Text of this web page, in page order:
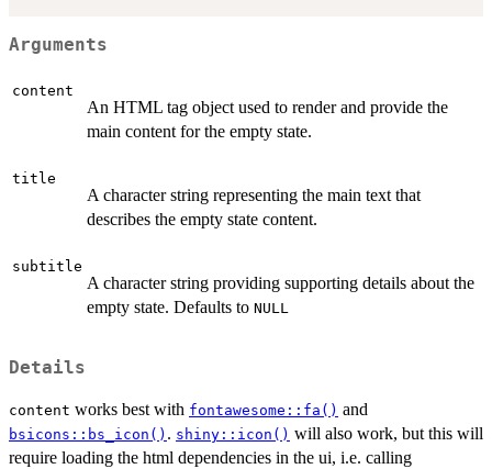
Arguments
content
An HTML tag object used to render and provide the
main content for the empty state.
title
A character string representing the main text that
describes the empty state content.
subtitle
A character string providing supporting details about the
empty state. Defaults to NULL
Details
content works best with fontawesome::fa() and
bsicons::bs_icon() . shiny::icon() will also work, but this will
require loading the html dependencies in the ui, i.e. calling